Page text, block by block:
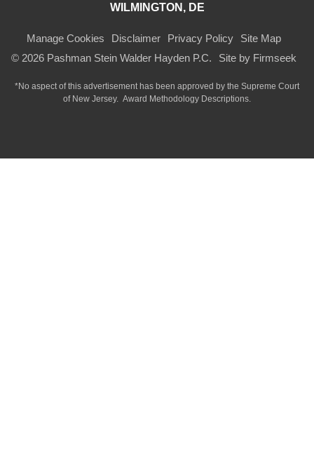
WILMINGTON, DE
Manage Cookies Disclaimer Privacy Policy
Site Map
© 2026 Pashman Stein Walder Hayden P.C.
Site by Firmseek
*No aspect of this advertisement has been approved by the Supreme Court
of New Jersey. Award Methodology Descriptions.